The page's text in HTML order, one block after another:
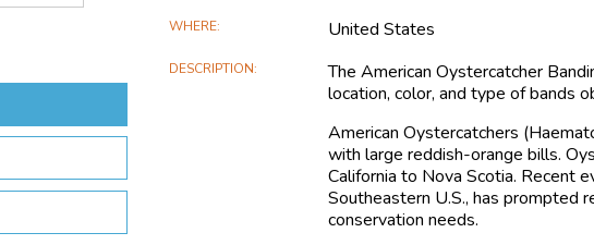
WHERE United States
DESCRIPTION
The American Oystercatcher
location, color, and type of bands
American Oystercatchers
with large reddish-orange bills.
California to Nova Scotia. Recent
Southeastern U.S., has prompted
conservation needs.